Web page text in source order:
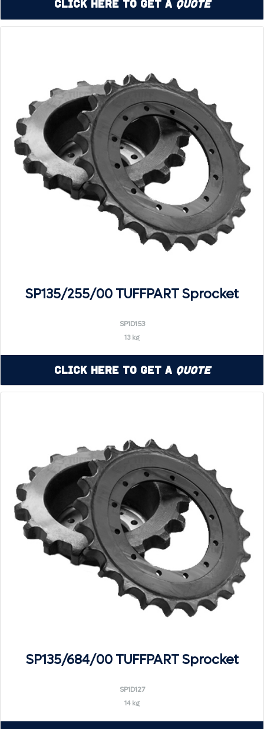
Click Here to Get a Quote
SP135/255/00 TUFFPART Sprocket
SP1D153
13 kg
Click Here to Get a Quote
SP135/684/00 TUFFPART Sprocket
SP1D127
14 kg